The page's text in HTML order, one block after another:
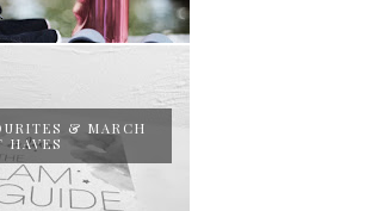
& MARCH
HAVES